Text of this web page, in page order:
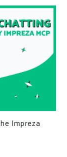
Impreza